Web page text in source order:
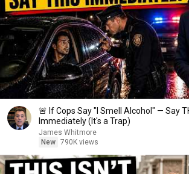
🚨 If Cops Say "I Smell Alcohol" — Say
Immediately (It's a Trap)
James Whitmore
New 790K views